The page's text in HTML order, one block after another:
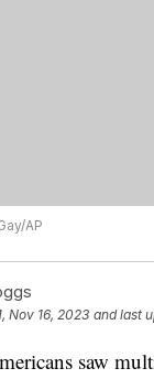
AP
Nov 16, 2023 and last
saw